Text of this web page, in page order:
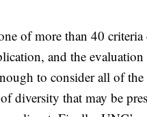
of more than 40
and the evaluation
to consider all of the
diversity that may be